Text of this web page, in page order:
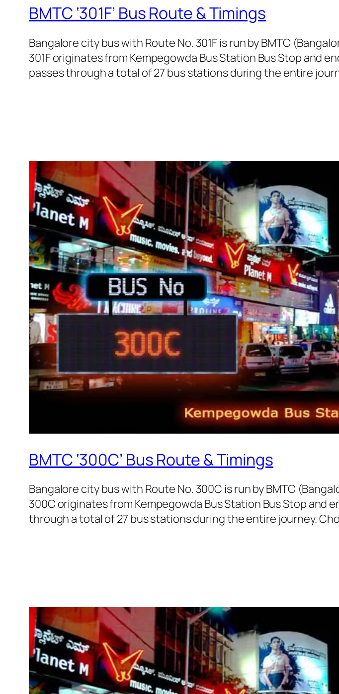
BMTC ‘301F’ Bus Route & Timings
Bangalore city bus with Route No. 301F is run by BMTC
301F originates from Kempegowda Bus Station Bus Stop and
passes through a total of 27 bus stations during the entire
BMTC ‘300C’ Bus Route & Timings
Bangalore city bus with Route No. 300C is run by BMTC
300C originates from Kempegowda Bus Station Bus Stop and
through a total of 27 bus stations during the entire journey.